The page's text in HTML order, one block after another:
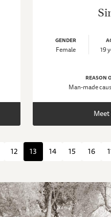
GENDER
Female 19
REASON
Man-made
12 13 14 15 16